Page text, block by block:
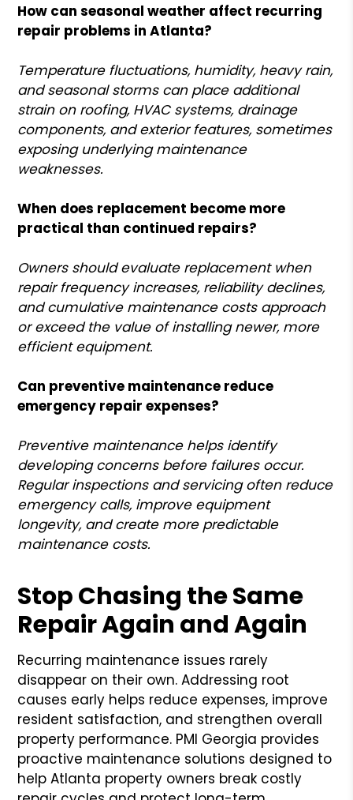
How can seasonal weather affect recurring
repair problems in Atlanta?
Temperature fluctuations, humidity, heavy rain,
and seasonal storms can place additional
strain on roofing, HVAC systems, drainage
components, and exterior features, sometimes
exposing underlying maintenance
weaknesses.
When does replacement become more
practical than continued repairs?
Owners should evaluate replacement when
repair frequency increases, reliability declines,
and cumulative maintenance costs approach
or exceed the value of installing newer, more
efficient equipment.
Can preventive maintenance reduce
emergency repair expenses?
Preventive maintenance helps identify
developing concerns before failures occur.
Regular inspections and servicing often reduce
emergency calls, improve equipment
longevity, and create more predictable
maintenance costs.
Stop Chasing the Same
Repair Again and Again
Recurring maintenance issues rarely
disappear on their own. Addressing root
causes early helps reduce expenses, improve
resident satisfaction, and strengthen overall
property performance. PMI Georgia provides
proactive maintenance solutions designed to
help Atlanta property owners break costly